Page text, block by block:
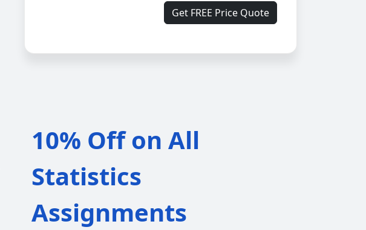
Get FREE Price Quote
10% Off on All
Statistics
Assignments